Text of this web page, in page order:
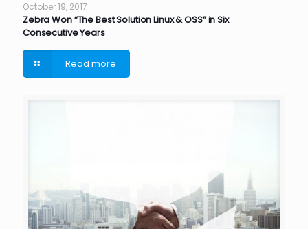
October 19, 2017
Zebra Won “The Best Solution Linux & OSS” in Six
Consecutive Years
Read more